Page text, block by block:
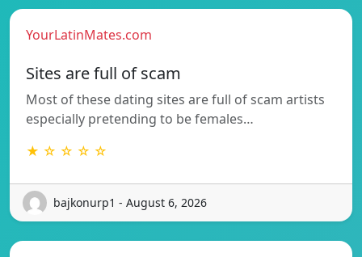
YourLatinMates.com
Sites are full of scam
Most of these dating sites are full of scam artists
especially pretending to be females…
★ ☆ ☆ ☆ ☆
bajkonurp1 - August 6, 2026